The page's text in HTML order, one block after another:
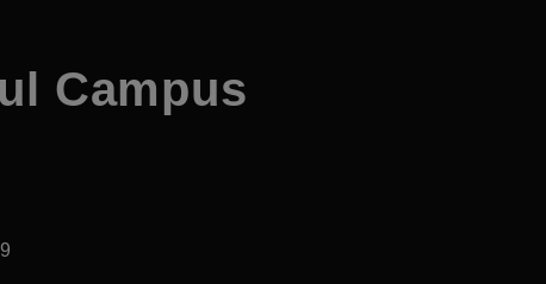
Campus